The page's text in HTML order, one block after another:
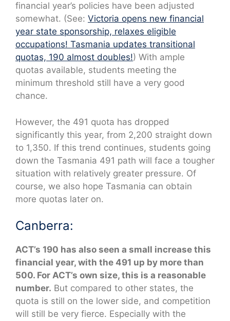
financial year’s policies have been adjusted
somewhat. (See: Victoria opens new financial
year state sponsorship, relaxes eligible
occupations! Tasmania updates transitional
quotas, 190 almost doubles!) With ample
quotas available, students meeting the
minimum threshold still have a very good
chance.
However, the 491 quota has dropped
significantly this year, from 2,200 straight down
to 1,350. If this trend continues, students going
down the Tasmania 491 path will face a tougher
situation with relatively greater pressure. Of
course, we also hope Tasmania can obtain
more quotas later on.
Canberra:
ACT’s 190 has also seen a small increase this
financial year, with the 491 up by more than
500. For ACT’s own size, this is a reasonable
number. But compared to other states, the
quota is still on the lower side, and competition
will still be very fierce. Especially with the